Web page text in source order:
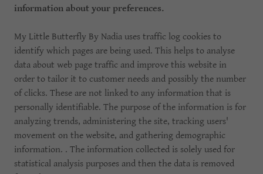
information about your preferences.
My Little Butterfly By Nadia uses traffic log cookies to
identify which pages are being used. This helps to analyse
data about web page traffic and improve this website in
order to tailor it to customer needs and possibly the number
of clicks. These are not linked to any information that is
personally identifiable. The purpose of the information is for
analyzing trends, administering the site, tracking users'
movement on the website, and gathering demographic
information. . The information collected is solely used for
statistical analysis purposes and then the data is removed